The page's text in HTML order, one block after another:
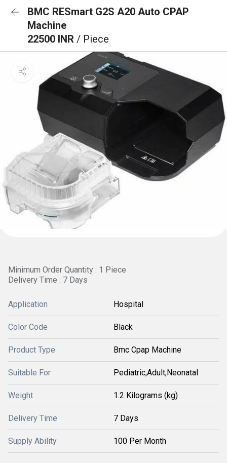
BMC RESmart G2S A20 Auto CPAP
Machine
22500 INR / Piece
Minimum Order Quantity : 1 Piece
Delivery Time : 7 Days
Application Hospital
Color Code Black
Product Type Bmc Cpap Machine
Suitable For Pediatric,Adult,Neonatal
Weight 1.2 Kilograms (kg)
Delivery Time 7 Days
Supply Ability 100 Per Month